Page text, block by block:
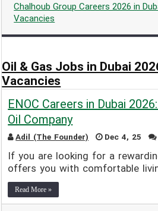
Chalhoub Group Careers 2026 in
Vacancies
Adil (The Founder) Dec 26, 24
Oil & Gas Jobs in Dubai
Vacancies
ENOC Careers in Dubai
Oil Company
Adil (The Founder) Dec 4, 25
If you are looking for a
offers you with comfortable
Read More »